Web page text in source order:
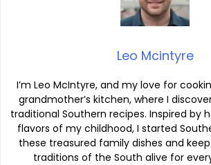
Leo Mcintyre
I’m Leo McIntyre, and my love for
grandmother’s kitchen, where I
traditional Southern recipes. Inspired by
flavors of my childhood, I started
these treasured family dishes and
traditions of the South alive for